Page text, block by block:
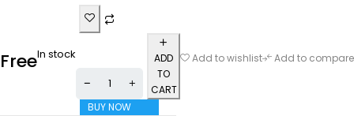
FreeIn stock
ADD
TO
CART
BUY NOW
Add to wishlist Add to compare